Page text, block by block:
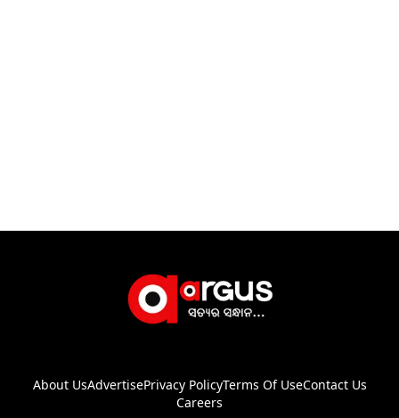
About UsAdvertisePrivacy PolicyTerms Of UseContact Us
Careers